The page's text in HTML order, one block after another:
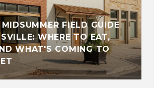
FIELD GUIDE
WHERE TO EAT,
WHAT'S COMING TO